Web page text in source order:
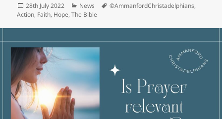
e
b
o
o
k
Posted
on
28th July 2022 Categories
News Tags
©AmmanfordChristadelphians,
Action, Faith, Hope,The Bible